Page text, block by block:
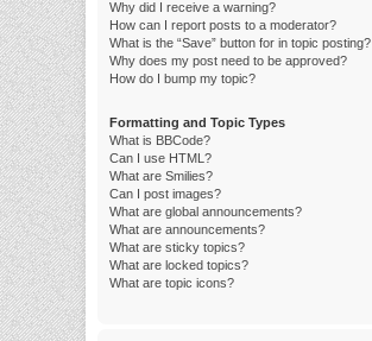
Why did I receive a warning?
How can I report posts to a moderator?
What is the “Save” button for in topic posting?
Why does my post need to be approved?
How do I bump my topic?
Formatting and Topic Types
What is BBCode?
Can I use HTML?
What are Smilies?
Can I post images?
What are global announcements?
What are announcements?
What are sticky topics?
What are locked topics?
What are topic icons?